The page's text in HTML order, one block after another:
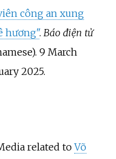
công an xung
hương". Báo điện tử
9 March
2025.
related toVõ